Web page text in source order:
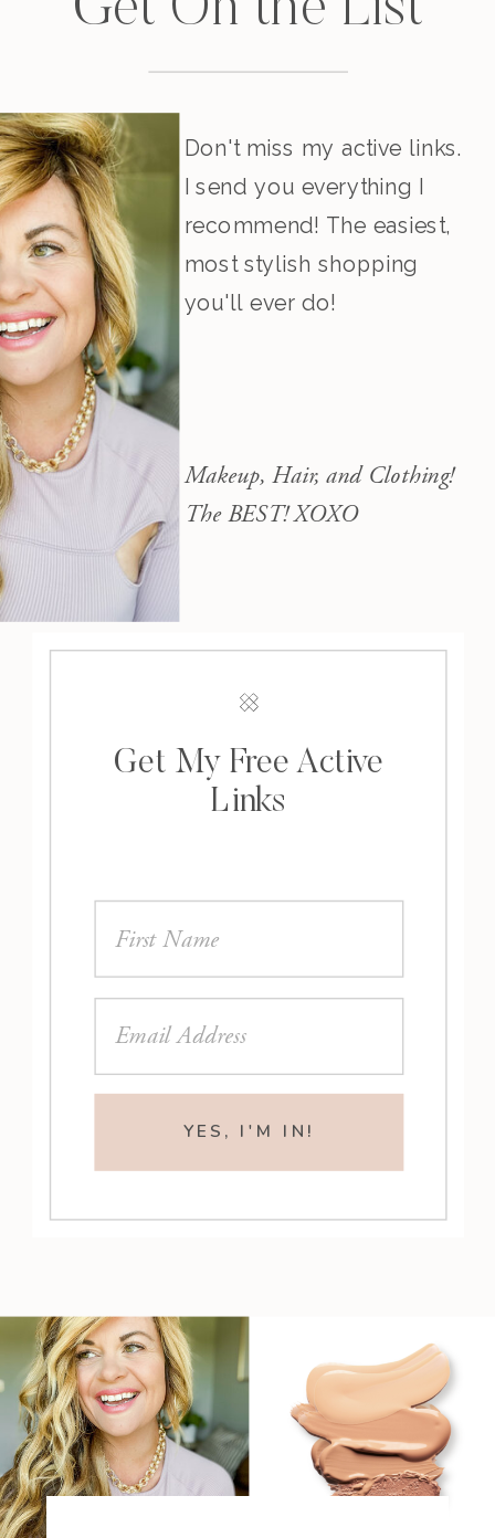
Don't miss my active links.
I send you everything I
recommend! The easiest,
most stylish shopping
you'll ever do!
Makeup, Hair, and Clothing!
The BEST! XOXO
YES, I'M IN!
Get My Free Active
Links